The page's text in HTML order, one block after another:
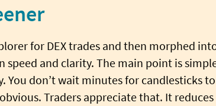
for DEX trades and then morphed
speed and clarity. The main point is
don’t wait minutes for candlesticks to
Traders appreciate that. It reduces